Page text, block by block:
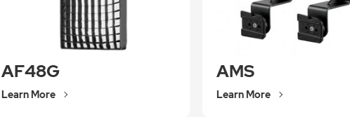
AF48G
Learn More
AMS
Learn More